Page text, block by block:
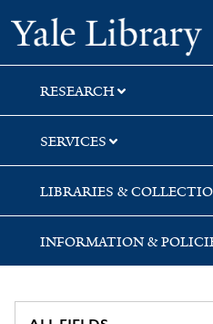
Skip
to
search
Skip
to
main
content
Skip
to
first
result
RESEARCH
SERVICES
LIBRARIES &
INFORMATION &